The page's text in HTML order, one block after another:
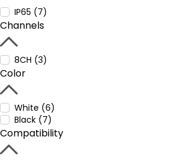
IP65 (7)
Channels
8CH (3)
Color
White (6)
Black (7)
Compatibility